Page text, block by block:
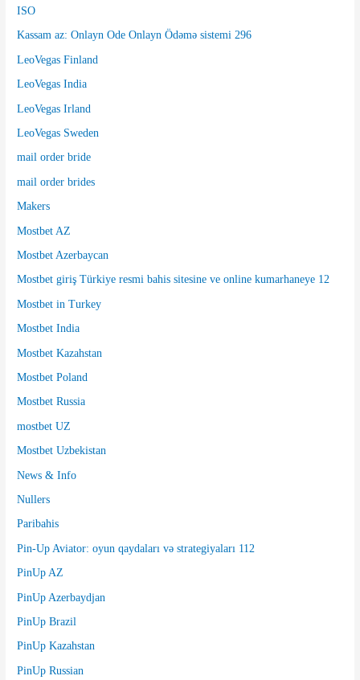
ISO
Kassam az: Onlayn Ode Onlayn Ödəmə sistemi 296
LeoVegas Finland
LeoVegas India
LeoVegas Irland
LeoVegas Sweden
mail order bride
mail order brides
Makers
Mostbet AZ
Mostbet Azerbaycan
Mostbet giriş Türkiye resmi bahis sitesine ve online kumarhaneye 12
Mostbet in Turkey
Mostbet India
Mostbet Kazahstan
Mostbet Poland
Mostbet Russia
mostbet UZ
Mostbet Uzbekistan
News & Info
Nullers
Paribahis
Pin-Up Aviator: oyun qaydaları və strategiyaları 112
PinUp AZ
PinUp Azerbaydjan
PinUp Brazil
PinUp Kazahstan
PinUp Russian